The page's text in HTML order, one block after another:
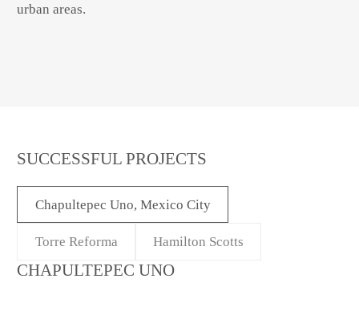
urban areas.
SUCCESSFUL PROJECTS
Chapultepec Uno, Mexico City
Torre Reforma Hamilton Scotts
CHAPULTEPEC UNO